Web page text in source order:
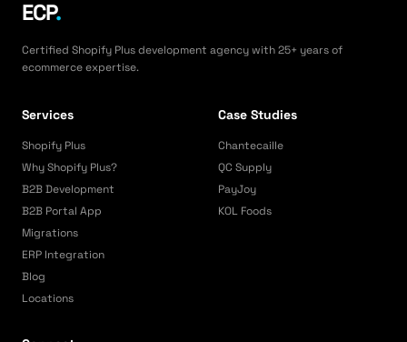
ECP.
Certified Shopify Plus development agency with 25+ years of
ecommerce expertise.
Services
Shopify Plus
Why Shopify Plus?
B2B Development
B2B Portal App
Migrations
ERP Integration
Blog
Locations
Case Studies
Chantecaille
QC Supply
PayJoy
KOL Foods